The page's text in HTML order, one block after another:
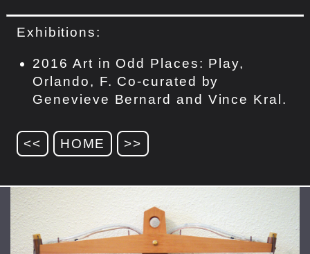
Exhibitions:
2016 Art in Odd Places: Play,
Orlando, F. Co-curated by
Genevieve Bernard and Vince Kral.
<< HOME >>